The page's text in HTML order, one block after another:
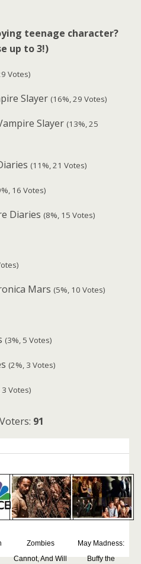
teenage character?
up to 3!)
Votes)
Slayer (16%, 29 Votes)
Slayer (13%, 25
(11%, 21 Votes)
16 Votes)
Diaries (8%, 15 Votes)
Mars (5%, 10 Votes)
(3%, 5 Votes)
(2%, 3 Votes)
3 Votes)
91
Zombies
Cannot, And Will
May Madness:
Buffy the